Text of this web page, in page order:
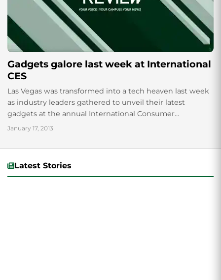
Gadgets galore last week at International
CES
Las Vegas was transformed into a tech heaven last week
as industry leaders gathered to unveil their latest
gadgets at the annual International Consumer
Electronics Show. Among the innovations...
January 17, 2013
Latest Stories